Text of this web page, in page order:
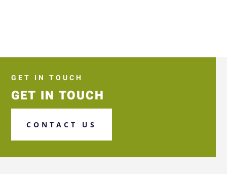
GET IN TOUCH
GET IN TOUCH
CONTACT US